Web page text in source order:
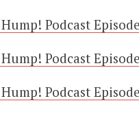
Podcast
Podcast
Podcast